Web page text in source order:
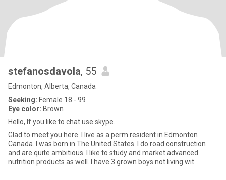
stefanosdavola, 55
Edmonton, Alberta, Canada
Seeking: Female 18 - 99
Eye color: Brown
Hello, If you like to chat use skype.
Glad to meet you here. I live as a perm resident in Edmonton
Canada. I was born in The United States. I do road construction
and are quite ambitious. I like to study and market advanced
nutrition products as well. I have 3 grown boys not living wit